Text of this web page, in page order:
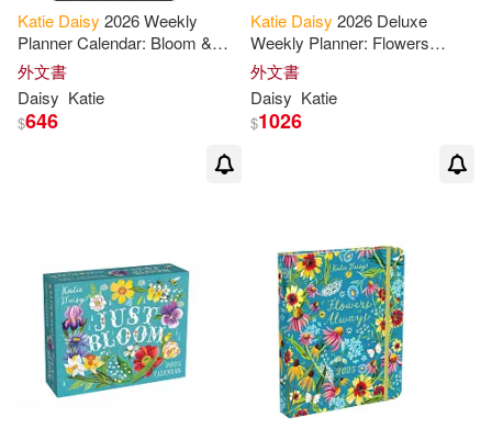
Katie Daisy 2026 Weekly
Planner Calendar: Bloom &
Grow
外文書
Daisy Katie
$646
Katie Daisy 2026 Deluxe
Weekly Planner: Flowers
Always
外文書
Daisy Katie
$1026